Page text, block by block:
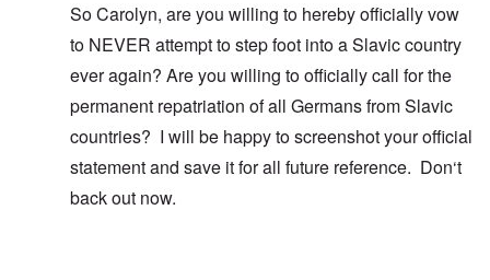
So Carolyn, are you willing to hereby officially vow
to NEVER attempt to step foot into a Slavic country
ever again? Are you willing to officially call for the
permanent repatriation of all Germans from Slavic
countries? I will be happy to screenshot your official
statement and save it for all future reference. Don‘t
back out now.